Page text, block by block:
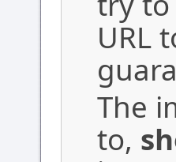
URL
The
to,